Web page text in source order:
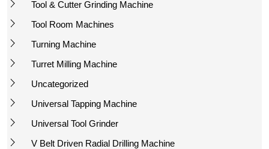
Tool & Cutter Grinding Machine
Tool Room Machines
Turning Machine
Turret Milling Machine
Uncategorized
Universal Tapping Machine
Universal Tool Grinder
V Belt Driven Radial Drilling Machine